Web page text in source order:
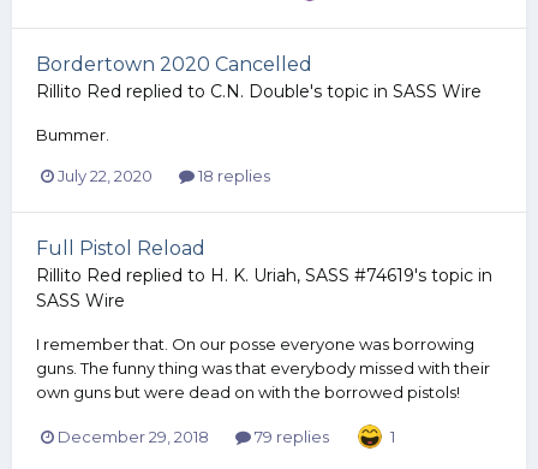
Bordertown 2020 Cancelled
Rillito Red replied to C.N. Double's topic in SASS Wire
Bummer.
July 22, 2020 18 replies
Full Pistol Reload
Rillito Red replied to H. K. Uriah, SASS #74619's topic in
SASS Wire
I remember that. On our posse everyone was borrowing
guns. The funny thing was that everybody missed with their
own guns but were dead on with the borrowed pistols!
December 29, 2018 79 replies 1